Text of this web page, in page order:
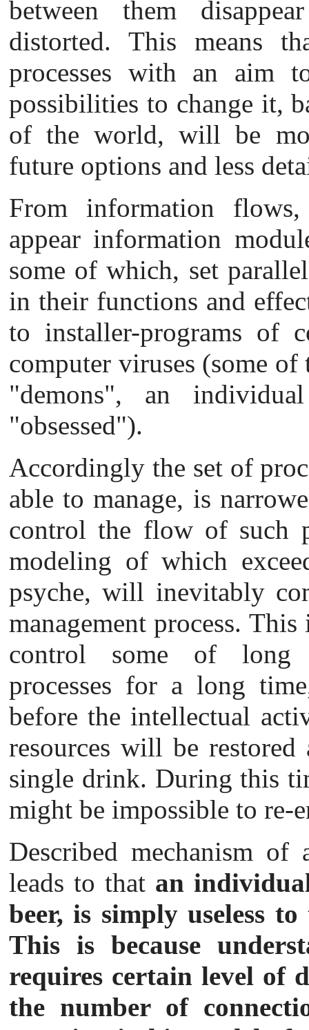
between them
distorted. This means
processes with an aim
possibilities to change it,
of the world, will be
future options and less
From information
appear information
some of which, set
in their functions and
to installer-programs of
computer viruses (some
"demons", an
"obsessed").
Accordingly the set of
able to manage, is narrow
control the flow of such
modeling of which
psyche, will inevitably
management process.
control some of long
processes for a long
before the intellectual
resources will be
single drink. During this
might be impossible to re-
Described mechanism
leads to that an
beer, is simply useless
This is because
requires certain level of
the number of